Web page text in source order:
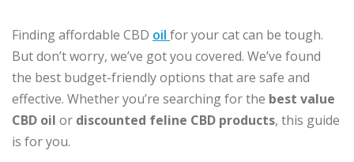
Finding affordable CBD oil for your cat can be tough.
But don’t worry, we’ve got you covered. We’ve found
the best budget-friendly options that are safe and
effective. Whether you’re searching for the best value
CBD oil or discounted feline CBD products, this guide
is for you.